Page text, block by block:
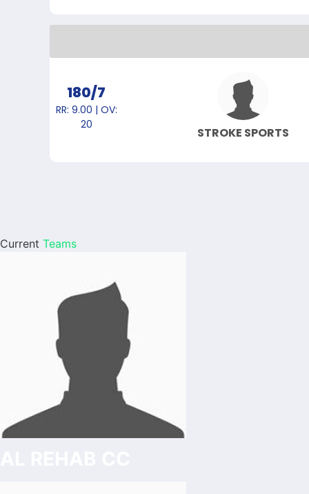
180/7
RR: 9.00 | OV:
20
STROKE SPORTS
Current Teams